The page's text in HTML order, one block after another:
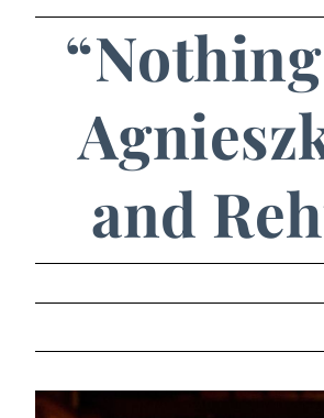
and